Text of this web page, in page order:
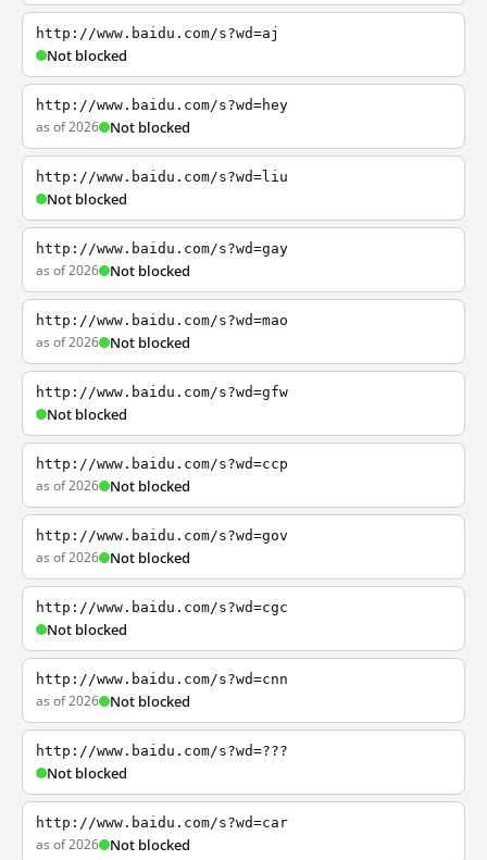
http://www.baidu.com/s?wd=aj
Not blocked
http://www.baidu.com/s?wd=hey
as of 2026 Not blocked
http://www.baidu.com/s?wd=liu
Not blocked
http://www.baidu.com/s?wd=gay
as of 2026 Not blocked
http://www.baidu.com/s?wd=mao
as of 2026 Not blocked
http://www.baidu.com/s?wd=gfw
Not blocked
http://www.baidu.com/s?wd=ccp
as of 2026 Not blocked
http://www.baidu.com/s?wd=gov
as of 2026 Not blocked
http://www.baidu.com/s?wd=cgc
Not blocked
http://www.baidu.com/s?wd=cnn
as of 2026 Not blocked
http://www.baidu.com/s?wd=???
Not blocked
http://www.baidu.com/s?wd=car
as of 2026 Not blocked